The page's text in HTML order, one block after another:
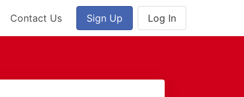
Contact Us Sign Up Log In